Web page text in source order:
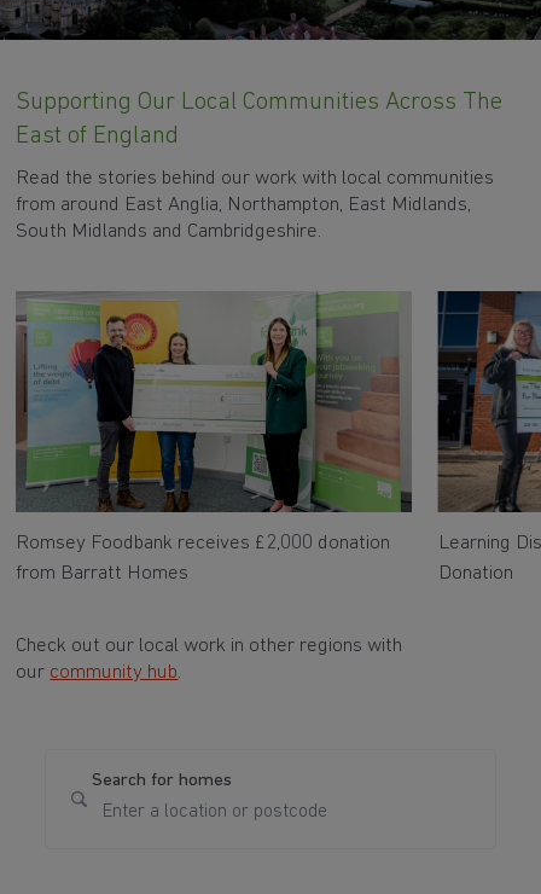
Supporting Our Local Communities Across The
East of England
Read the stories behind our work with local communities
from around East Anglia, Northampton, East Midlands,
South Midlands and Cambridgeshire.
Romsey Foodbank receives £2,000 donation
from Barratt Homes
Learning
Donation
Check out our local work in other regions with
our community hub.
Search for homes